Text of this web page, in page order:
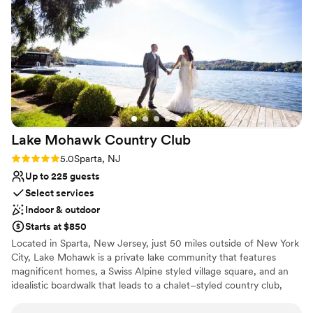
Unique barn setting
Both indoor and outdoor options
Dressing room available
Venue considerations
No all-inclusive dining options
Limited cleanup and setup services
No built-in audiovisual options
campgrounds, this is your spot. We couldn't
have asked for a better partner in bringing our
vision to life.”
Lake Mohawk Country Club
Rating: 5.0 (3 reviews)
5.0Sparta, NJ
Up to 225 guests
Select services
Indoor & outdoor
Starts at $850
Located in Sparta, New Jersey, just 50 miles outside of New York
City, Lake Mohawk is a private lake community that features
magnificent homes, a Swiss Alpine styled village square, and an
idealistic boardwalk that leads to a chalet–styled country club,